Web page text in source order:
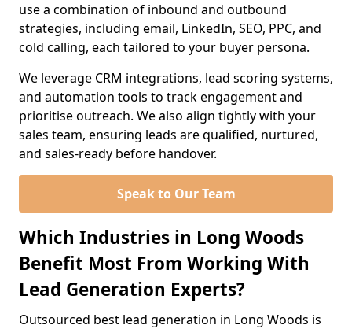
use a combination of inbound and outbound
strategies, including email, LinkedIn, SEO, PPC, and
cold calling, each tailored to your buyer persona.
We leverage CRM integrations, lead scoring systems,
and automation tools to track engagement and
prioritise outreach. We also align tightly with your
sales team, ensuring leads are qualified, nurtured,
and sales-ready before handover.
Speak to Our Team
Which Industries in Long Woods
Benefit Most From Working With
Lead Generation Experts?
Outsourced best lead generation in Long Woods is